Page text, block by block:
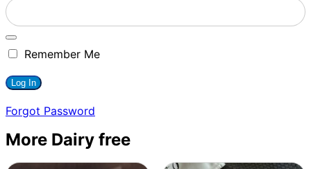
Remember Me
Forgot Password
More Dairy free